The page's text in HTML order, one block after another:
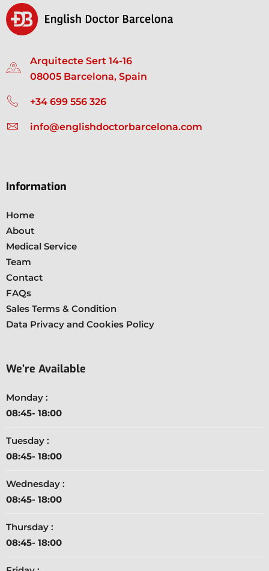
Arquitecte Sert 14-16
08005 Barcelona, Spain
+34 699 556 326
info@englishdoctorbarcelona.com
Information
Home
About
Medical Service
Team
Contact
FAQs
Sales Terms & Condition
Data Privacy and Cookies Policy
We’re Available
Monday :
08:45- 18:00
Tuesday :
08:45- 18:00
Wednesday :
08:45- 18:00
Thursday :
08:45- 18:00